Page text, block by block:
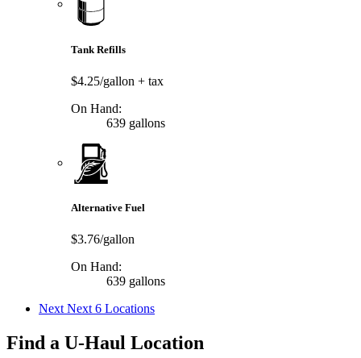
Tank Refills
$4.25/gallon + tax
On Hand:
639 gallons
Alternative Fuel
$3.76/gallon
On Hand:
639 gallons
Next Next 6 Locations
Find a U-Haul Location